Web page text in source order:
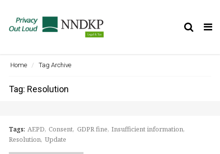
Home Tag Archive
Tag: Resolution
Tags: AEPD Consent GDPR fine Insufficient information
Resolution Update